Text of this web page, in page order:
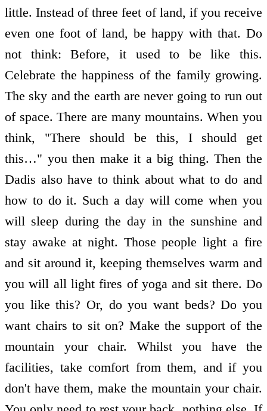
little. Instead of three feet of land, if you receive
even one foot of land, be happy with that. Do
not think: Before, it used to be like this.
Celebrate the happiness of the family growing.
The sky and the earth are never going to run out
of space. There are many mountains. When you
think, "There should be this, I should get
this…" you then make it a big thing. Then the
Dadis also have to think about what to do and
how to do it. Such a day will come when you
will sleep during the day in the sunshine and
stay awake at night. Those people light a fire
and sit around it, keeping themselves warm and
you will all light fires of yoga and sit there. Do
you like this? Or, do you want beds? Do you
want chairs to sit on? Make the support of the
mountain your chair. Whilst you have the
facilities, take comfort from them, and if you
don't have them, make the mountain your chair.